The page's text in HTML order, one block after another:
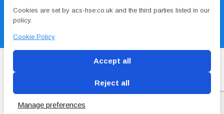
Blog Conditions of use Privacy Policy Cookie
Policy
Cookies are set by acs-hse.co.uk and the third parties listed in our
policy.
Cookie Policy
Accept all
Reject all
Manage preferences